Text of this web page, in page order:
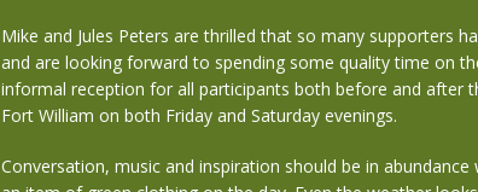
Mike and Jules Peters are thrilled that so many supporters
and are looking forward to spending some quality time on
informal reception for all participants both before and after
Fort William on both Friday and Saturday evenings.
Conversation, music and inspiration should be in